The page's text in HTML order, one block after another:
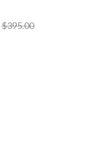
$395.00